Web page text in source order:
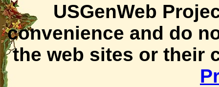
USGenWeb
convenience and do
the web sites or their